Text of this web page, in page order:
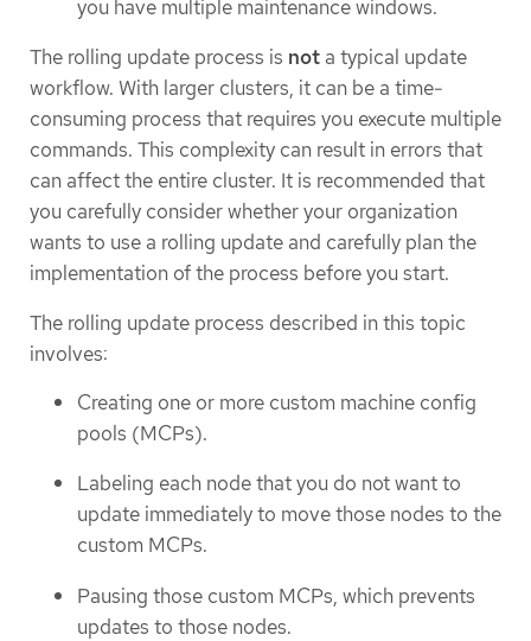
you have multiple maintenance windows.
The rolling update process is not a typical update
workflow. With larger clusters, it can be a time-
consuming process that requires you execute multiple
commands. This complexity can result in errors that
can affect the entire cluster. It is recommended that
you carefully consider whether your organization
wants to use a rolling update and carefully plan the
implementation of the process before you start.
The rolling update process described in this topic
involves:
Creating one or more custom machine config
pools (MCPs).
Labeling each node that you do not want to
update immediately to move those nodes to the
custom MCPs.
Pausing those custom MCPs, which prevents
updates to those nodes.